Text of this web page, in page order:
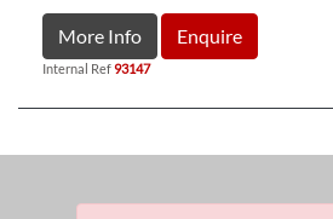
More Info Enquire
Internal Ref93147